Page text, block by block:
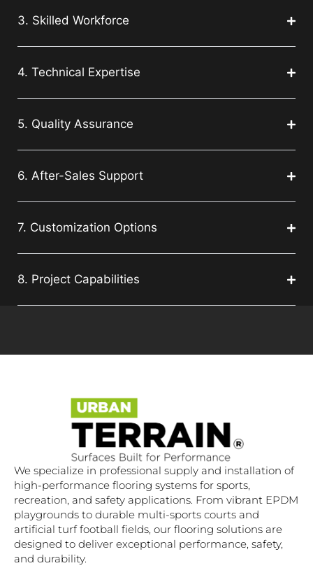
3. Skilled Workforce
4. Technical Expertise
5. Quality Assurance
6. After-Sales Support
7. Customization Options
8. Project Capabilities
We specialize in professional supply and installation of
high-performance flooring systems for sports,
recreation, and safety applications. From vibrant EPDM
playgrounds to durable multi-sports courts and
artificial turf football fields, our flooring solutions are
designed to deliver exceptional performance, safety,
and durability.